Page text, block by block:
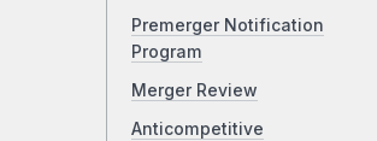
Premerger Notification
Program
Merger Review
Anticompetitive